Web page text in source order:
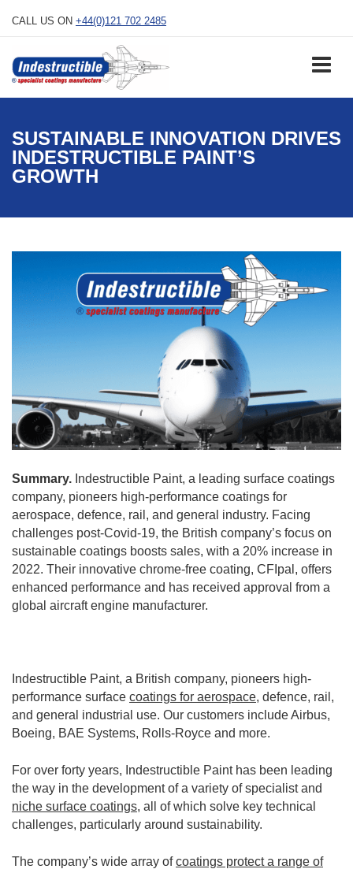
CALL US ON +44(0)121 702 2485
SUSTAINABLE INNOVATION DRIVES
INDESTRUCTIBLE PAINT’S
GROWTH
Summary. Indestructible Paint, a leading surface coatings
company, pioneers high-performance coatings for
aerospace, defence, rail, and general industry. Facing
challenges post-Covid-19, the British company’s focus on
sustainable coatings boosts sales, with a 20% increase in
2022. Their innovative chrome-free coating, CFIpal, offers
enhanced performance and has received approval from a
global aircraft engine manufacturer.
Indestructible Paint, a British company, pioneers high-
performance surface coatings for aerospace, defence, rail,
and general industrial use. Our customers include Airbus,
Boeing, BAE Systems, Rolls-Royce and more.
For over forty years, Indestructible Paint has been leading
the way in the development of a variety of specialist and
niche surface coatings, all of which solve key technical
challenges, particularly around sustainability.
The company’s wide array ofcoatings protect a range of